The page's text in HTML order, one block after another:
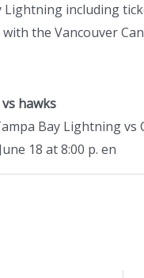
including
the Vancouver
hawks
Bay Lightning vs
June 18 at 8:00 p. en